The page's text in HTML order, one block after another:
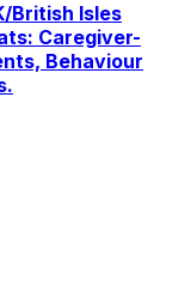
British Isles
Caregiver-
Behaviour